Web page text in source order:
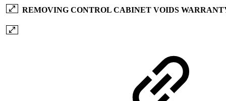
REMOVING CONTROL CABINET VOIDS